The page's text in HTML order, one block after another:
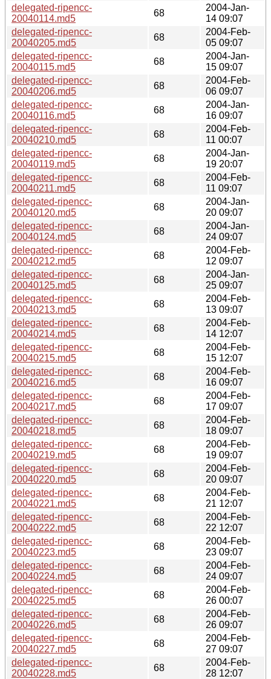
delegated-ripencc-
20040114.md5
68
2004-Jan-
14 09:07
delegated-ripencc-
20040205.md5
68
2004-Feb-
05 09:07
delegated-ripencc-
20040115.md5
68
2004-Jan-
15 09:07
delegated-ripencc-
20040206.md5
68
2004-Feb-
06 09:07
delegated-ripencc-
20040116.md5
68
2004-Jan-
16 09:07
delegated-ripencc-
20040210.md5
68
2004-Feb-
11 00:07
delegated-ripencc-
20040119.md5
68
2004-Jan-
19 20:07
delegated-ripencc-
20040211.md5
68
2004-Feb-
11 09:07
delegated-ripencc-
20040120.md5
68
2004-Jan-
20 09:07
delegated-ripencc-
20040124.md5
68
2004-Jan-
24 09:07
delegated-ripencc-
20040212.md5
68
2004-Feb-
12 09:07
delegated-ripencc-
20040125.md5
68
2004-Jan-
25 09:07
delegated-ripencc-
20040213.md5
68
2004-Feb-
13 09:07
delegated-ripencc-
20040214.md5
68
2004-Feb-
14 12:07
delegated-ripencc-
20040215.md5
68
2004-Feb-
15 12:07
delegated-ripencc-
20040216.md5
68
2004-Feb-
16 09:07
delegated-ripencc-
20040217.md5
68
2004-Feb-
17 09:07
delegated-ripencc-
20040218.md5
68
2004-Feb-
18 09:07
delegated-ripencc-
20040219.md5
68
2004-Feb-
19 09:07
delegated-ripencc-
20040220.md5
68
2004-Feb-
20 09:07
delegated-ripencc-
20040221.md5
68
2004-Feb-
21 12:07
delegated-ripencc-
20040222.md5
68
2004-Feb-
22 12:07
delegated-ripencc-
20040223.md5
68
2004-Feb-
23 09:07
delegated-ripencc-
20040224.md5
68
2004-Feb-
24 09:07
delegated-ripencc-
20040225.md5
68
2004-Feb-
26 00:07
delegated-ripencc-
20040226.md5
68
2004-Feb-
26 09:07
delegated-ripencc-
20040227.md5
68
2004-Feb-
27 09:07
delegated-ripencc-
20040228.md5
68
2004-Feb-
28 12:07